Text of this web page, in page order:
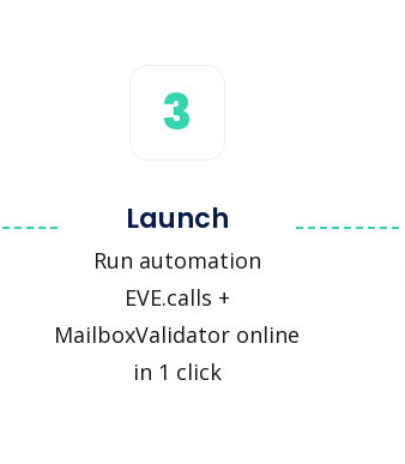
3
Launch
Run automation
EVE.calls +
MailboxValidator online
in 1 click